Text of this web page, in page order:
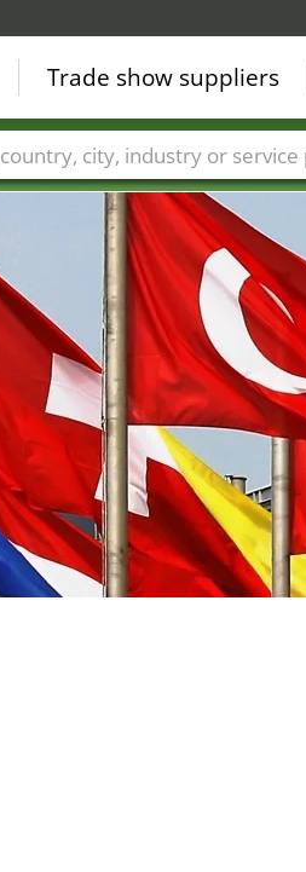
Trade show suppliers
Countries Cities Fair sectors